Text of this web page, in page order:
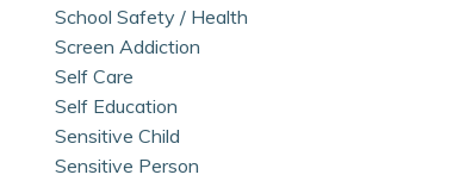
School Safety / Health
Screen Addiction
Self Care
Self Education
Sensitive Child
Sensitive Person